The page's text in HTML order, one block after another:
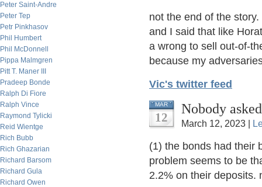
Peter Saint-Andre
Peter Tep
Petr Pinkhasov
Phil Humbert
Phil McDonnell
Pippa Malmgren
Pitt T. Maner III
Pradeep Bonde
Ralph Di Fiore
Ralph Vince
Raymond Tylicki
Reid Wientge
Rich Bubb
Rich Ghazarian
Richard Barsom
Richard Gula
Richard Owen
not the end of the
and I said that like
a wrong to sell out-of-
because my
Vic's twitter feed
MAR
12
Nobody
March 12, 2023 |
(1) the bonds had their
problem seems to be
2.2% on their deposits.